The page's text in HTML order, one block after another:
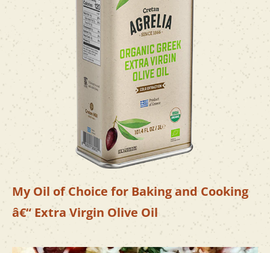
My Oil of Choice for Baking and Cooking
â€“ Extra Virgin Olive Oil